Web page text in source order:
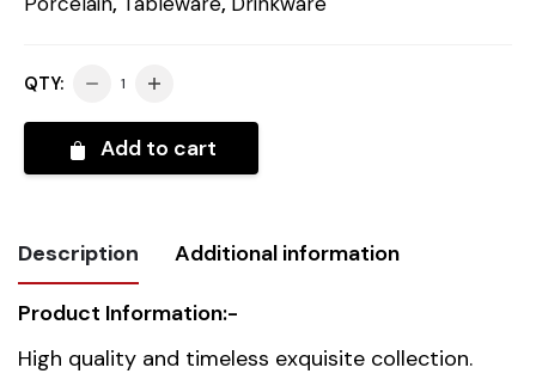
QTY:
Add to cart
Description Additional information
Product Information:-
High quality and timeless exquisite collection.
Weight 0.3 kg